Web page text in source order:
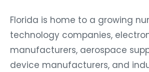
Florida is home to a growing
technology companies,
manufacturers, aerospace
device manufacturers, and